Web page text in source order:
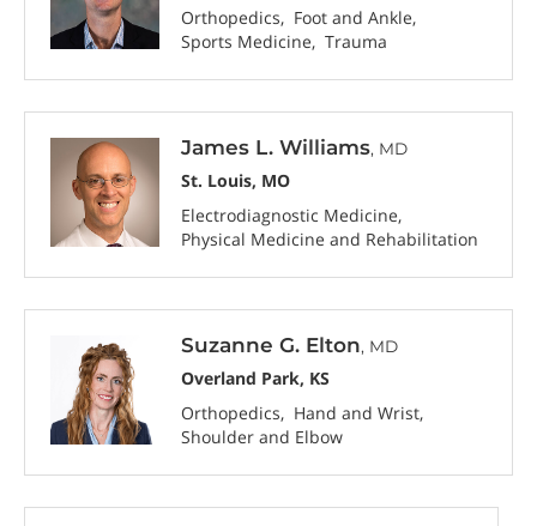
Orthopedics
Foot and Ankle
Sports Medicine
Trauma
James L. Williams, MD
St. Louis, MO
Electrodiagnostic Medicine
Physical Medicine and Rehabilitation
Suzanne G. Elton, MD
Overland Park, KS
Orthopedics
Hand and Wrist
Shoulder and Elbow